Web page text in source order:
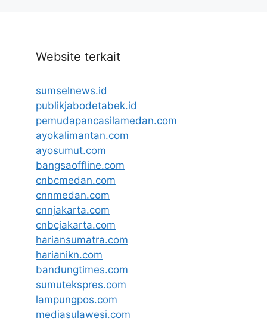
Website terkait
sumselnews.id
publikjabodetabek.id
pemudapancasilamedan.com
ayokalimantan.com
ayosumut.com
bangsaoffline.com
cnbcmedan.com
cnnmedan.com
cnnjakarta.com
cnbcjakarta.com
hariansumatra.com
harianikn.com
bandungtimes.com
sumutekspres.com
lampungpos.com
mediasulawesi.com